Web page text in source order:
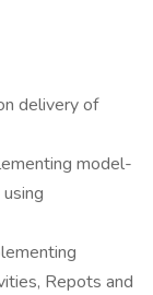
delivery of
model-
Repots and